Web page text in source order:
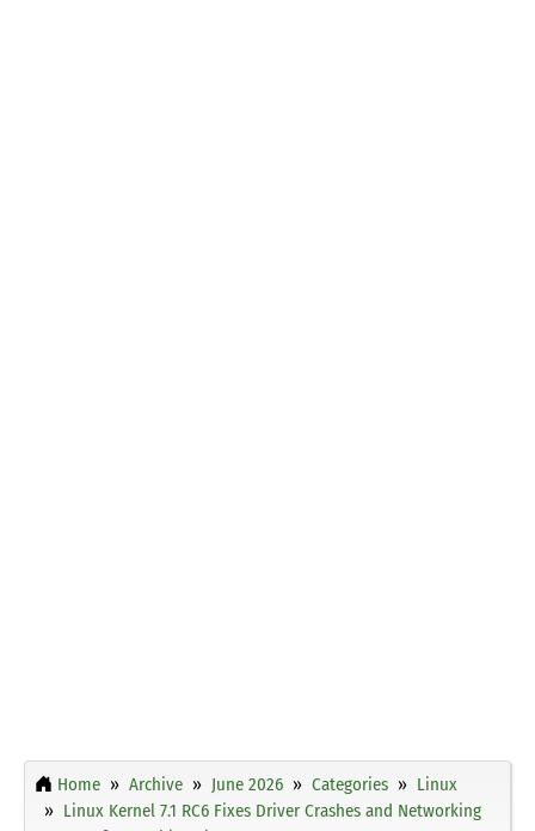
Home Archive June 2026 Categories
Linux
Linux Kernel 7.1 RC6 Fixes Driver Crashes and Networking